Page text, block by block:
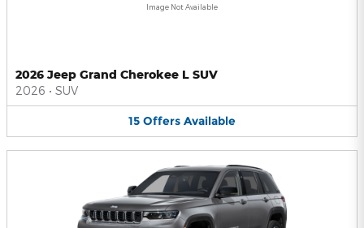
Image Not Available
2026 Jeep Grand Cherokee L SUV
2026 • SUV
15 Offers Available